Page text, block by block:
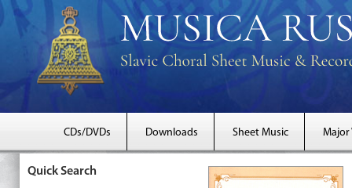
CDs/DVDs Downloads Sheet Music Major
Quick Search